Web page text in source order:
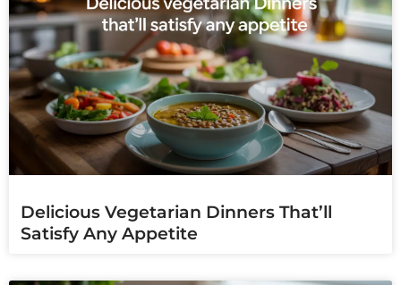
Delicious Vegetarian Dinners That’ll
Satisfy Any Appetite